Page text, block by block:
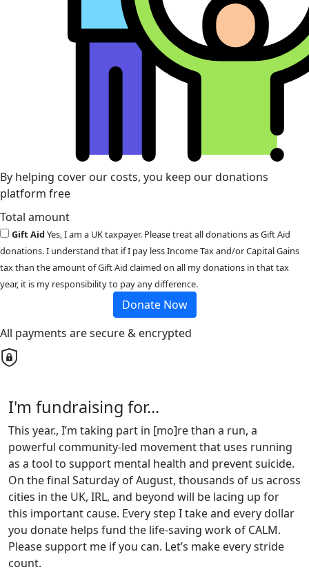
By helping cover our costs, you keep our donations
platform free
Total amount
Gift AidYes, I am a UK taxpayer. Please treat all donations as Gift Aid
donations. I understand that if I pay less Income Tax and/or Capital Gains
tax than the amount of Gift Aid claimed on all my donations in that tax
year, it is my responsibility to pay any difference.
Donate Now
All payments are secure & encrypted
I'm fundraising for...
This year., I’m taking part in [mo]re than a run, a
powerful community-led movement that uses running
as a tool to support mental health and prevent suicide.
On the final Saturday of August, thousands of us across
cities in the UK, IRL, and beyond will be lacing up for
this important cause. Every step I take and every dollar
you donate helps fund the life-saving work of CALM.
Please support me if you can. Let’s make every stride
count.